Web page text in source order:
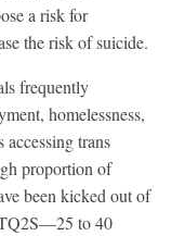
a risk for
the risk of suicide.
frequently
homelessness,
accessing trans
proportion of
been kicked out of
to 40